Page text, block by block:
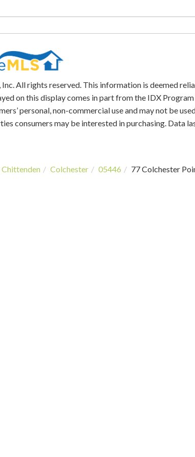
All rights reserved. This information is deemed
on this display comes in part from the IDX
personal, non-commercial use and may not be
consumers may be interested in purchasing. Data
Chittenden Colchester 05446 77 Colchester